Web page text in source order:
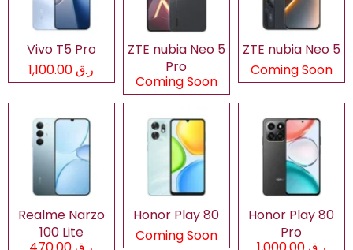
Vivo T5 Pro
ر.ق 1,100.00
ZTE nubia Neo 5
Pro
Coming Soon
ZTE nubia Neo 5
Coming Soon
Realme Narzo
100 Lite
Honor Play 80
Coming Soon
Honor Play 80
Pro